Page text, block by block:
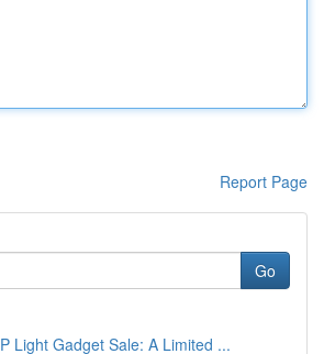
Report Page
Go
Light Gadget Sale: A Limited ...